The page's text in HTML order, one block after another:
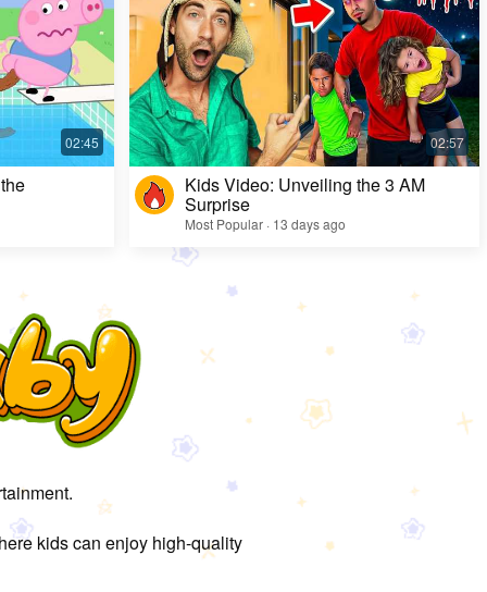
Kids Video: Unveiling the 3 AM
Surprise
Most Popular · 13 days ago
kids can enjoy high-quality